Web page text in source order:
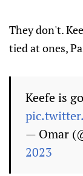
They don't.
tied at ones,
Keefe is
— Omar
2023